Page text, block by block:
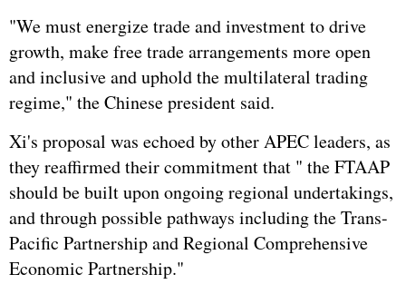
"We must energize trade and investment to drive
growth, make free trade arrangements more open
and inclusive and uphold the multilateral trading
regime," the Chinese president said.
Xi's proposal was echoed by other APEC leaders, as
they reaffirmed their commitment that " the FTAAP
should be built upon ongoing regional undertakings,
and through possible pathways including the Trans-
Pacific Partnership and Regional Comprehensive
Economic Partnership."